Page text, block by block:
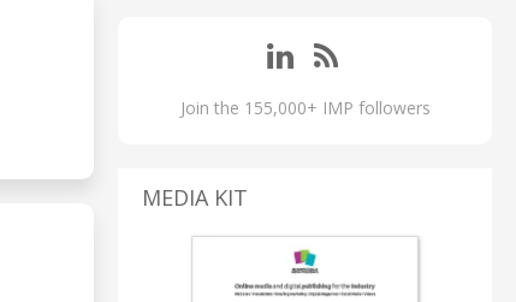
Join the 155,000+ IMP followers
MEDIA KIT